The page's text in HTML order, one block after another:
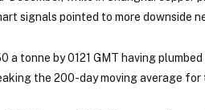
signals pointed to more downside
tonne by 0121 GMT having
the 200-day moving average for